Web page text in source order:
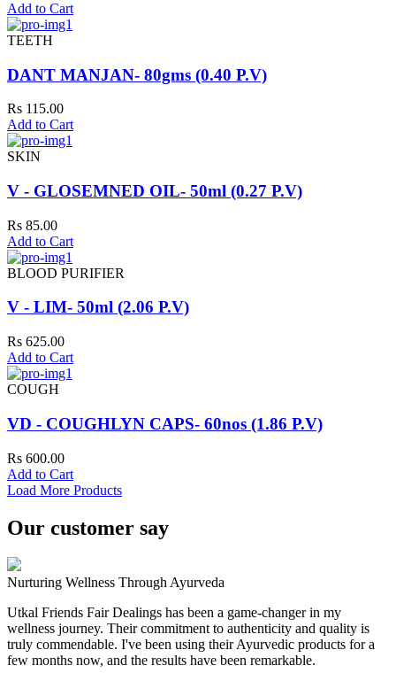
Add to Cart
TEETH
DANT MANJAN- 80gms (0.40 P.V)
Rs 115.00
Add to Cart
SKIN
V - GLOSEMNED OIL- 50ml (0.27 P.V)
Rs 85.00
Add to Cart
BLOOD PURIFIER
V - LIM- 50ml (2.06 P.V)
Rs 625.00
Add to Cart
COUGH
VD - COUGHLYN CAPS- 60nos (1.86 P.V)
Rs 600.00
Add to Cart
Load More Products
Our customer say
Nurturing Wellness Through Ayurveda
Utkal Friends Fair Dealings has been a game-changer in my
wellness journey. Their commitment to authenticity and quality is
truly commendable. I've been using their Ayurvedic products for a
few months now, and the results have been remarkable.